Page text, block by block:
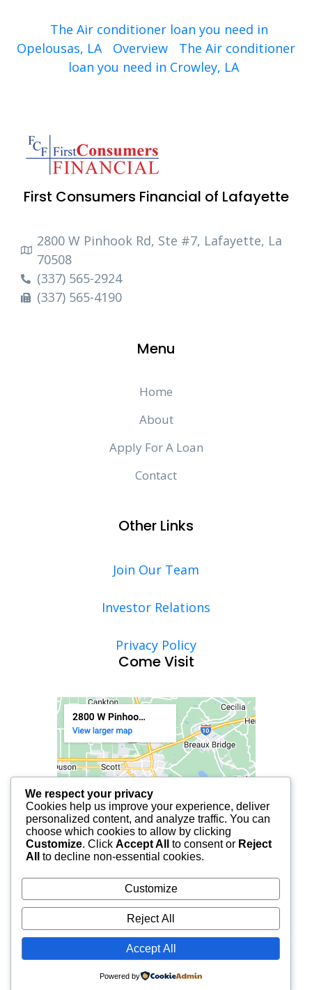
The Air conditioner loan you need in
Opelousas, LA
Overview
The Air conditioner
loan you need in Crowley, LA
First Consumers Financial of Lafayette
2800 W Pinhook Rd, Ste #7, Lafayette, La
70508
(337) 565-2924
(337) 565-4190
Menu
Home
About
Apply For A Loan
Contact
Other Links
Join Our Team
Investor Relations
Privacy Policy
Come Visit
© 2025 FCF LAFAYETTE | ALL RIGHTS RESERVED.
We respect your privacy
Cookies help us improve your experience, deliver
personalized content, and analyze traffic. You can
choose which cookies to allow by clicking
Customize. Click Accept All to consent or Reject
All
to decline non-essential cookies.
Customize
Reject All
Accept All
Powered by